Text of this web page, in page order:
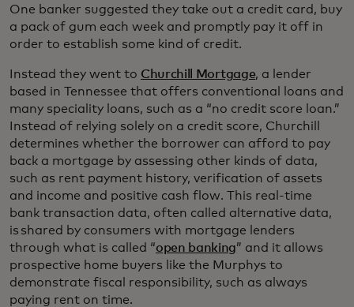
One banker suggested they take out a credit card, buy
a pack of gum each week and promptly pay it off in
order to establish some kind of credit.
Instead they went to Churchill Mortgage, a lender
based in Tennessee that offers conventional loans and
many speciality loans, such as a “no credit score loan.”
Instead of relying solely on a credit score, Churchill
determines whether the borrower can afford to pay
back a mortgage by assessing other kinds of data,
such as rent payment history, verification of assets
and income and positive cash flow. This real-time
bank transaction data, often called alternative data,
is shared by consumers with mortgage lenders
through what is called “open banking” and it allows
prospective home buyers like the Murphys to
demonstrate fiscal responsibility, such as always
paying rent on time.